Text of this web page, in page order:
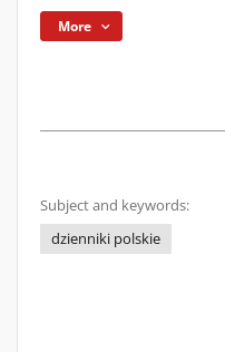
More
Subject and keywords:
dzienniki polskie